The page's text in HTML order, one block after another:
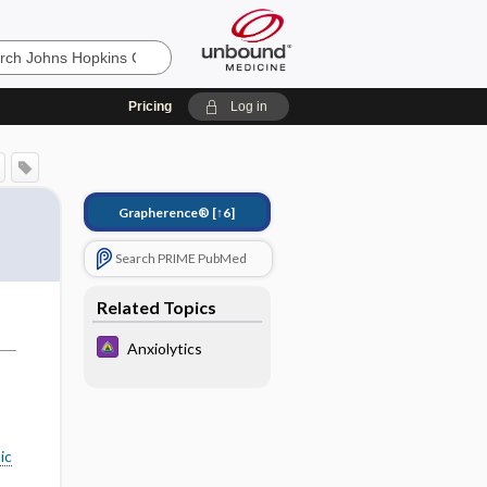
Pricing Log in
Grapherence® [↑6]
Search PRIME PubMed
Related Topics
Anxiolytics